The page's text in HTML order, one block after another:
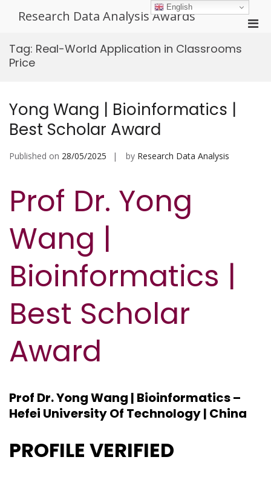
Research Data Analysis Awards
Tag: Real-World Application in Classrooms
Price
Yong Wang | Bioinformatics |
Best Scholar Award
Published on 28/05/2025 by Research Data Analysis
Prof Dr. Yong
Wang |
Bioinformatics |
Best Scholar
Award
Prof Dr. Yong Wang | Bioinformatics –
Hefei University Of Technology | China
PROFILE VERIFIED
English